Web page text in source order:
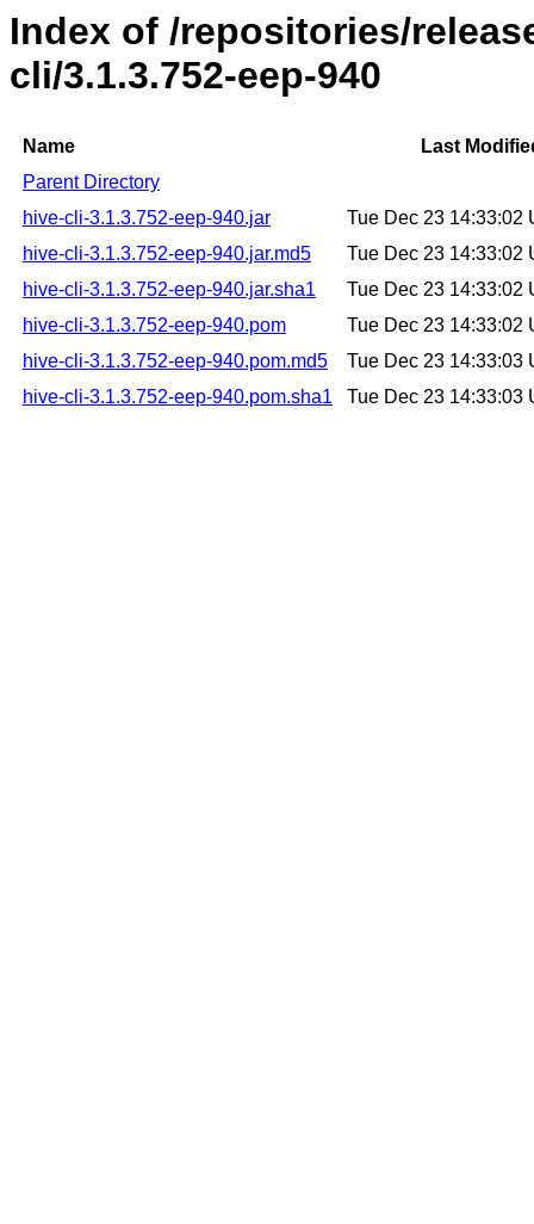
Index of /repositories/
cli/3.1.3.752-eep-940
Name
Last
Parent Directory
hive-cli-3.1.3.752-eep-940.jar
Tue Dec 23 14:33:02
hive-cli-3.1.3.752-eep-940.jar.md5
Tue Dec 23 14:33:02
hive-cli-3.1.3.752-eep-940.jar.sha1
Tue Dec 23 14:33:02
hive-cli-3.1.3.752-eep-940.pom
Tue Dec 23 14:33:02
hive-cli-3.1.3.752-eep-940.pom.md5
Tue Dec 23 14:33:03
hive-cli-3.1.3.752-eep-940.pom.sha1
Tue Dec 23 14:33:03